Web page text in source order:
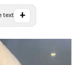
text +